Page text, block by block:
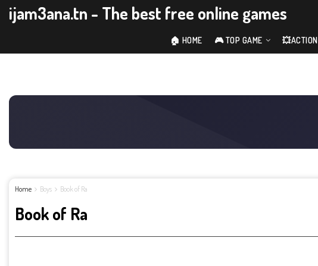
ijam3ana.tn - The best free online games
🏠 HOME 🎮 TOP GAME 💥ACTION
Home Boys Book of Ra
Book of Ra